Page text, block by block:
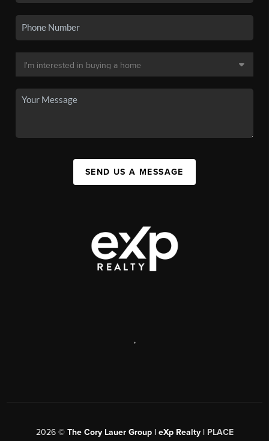
SEND US A MESSAGE
,
2026© The Cory Lauer Group | eXp Realty | PLACE